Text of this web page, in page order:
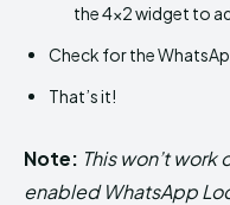
the 4×2 widget to
Check for the
That’s it!
Note: This won’t
enabled WhatsApp